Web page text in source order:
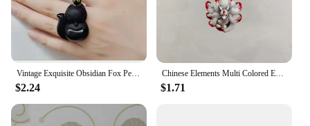
$2.24
Chinese Elements Multi Colored Enamel Water Red Nine Tailed Fox Pendant Necklace Women's High End Banquet Jewelry Necklace
$1.71